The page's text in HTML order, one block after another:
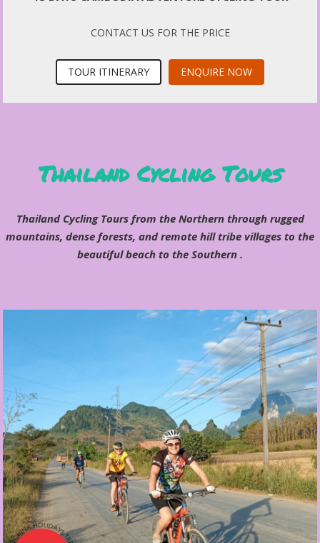
CONTACT US FOR THE PRICE
TOUR ITINERARY ENQUIRE NOW
Thailand Cycling Tours
Thailand Cycling Tours from the Northern through rugged
mountains, dense forests, and remote hill tribe villages to the
beautiful beach to the Southern .